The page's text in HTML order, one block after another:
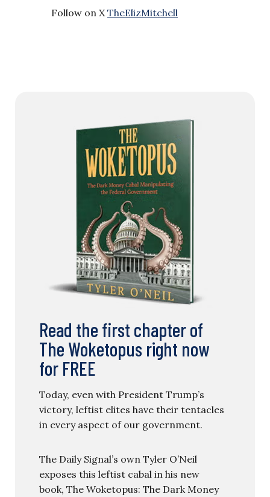
Follow on X TheElizMitchell
Read the first chapter of
The Woketopus right now
for FREE
Today, even with President Trump’s
victory, leftist elites have their tentacles
in every aspect of our government.
The Daily Signal’s own Tyler O’Neil
exposes this leftist cabal in his new
book, The Woketopus: The Dark Money